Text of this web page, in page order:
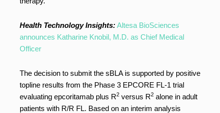
Health Technology Insights:Altesa BioSciences
announces Katharine Knobil, M.D. as Chief Medical
Officer
The decision to submit the sBLA is supported by positive
topline results from the Phase 3 EPCORE FL-1 trial
evaluating epcoritamab plus R2 versus R2 alone in adult
patients with R/R FL. Based on an interim analysis